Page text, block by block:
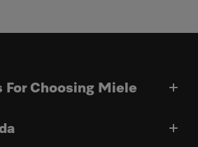
For Choosing Miele